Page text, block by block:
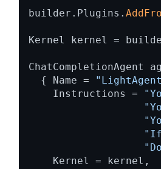
builder.Plugins.
Kernel kernel =
ChatCompletionAgent
  { Name =
Instructions =
"If
Kernel = kernel,